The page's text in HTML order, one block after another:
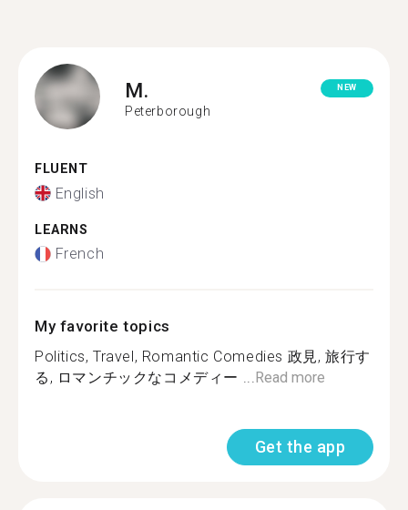
M.
Peterborough
NEW
FLUENT
English
LEARNS
French
My favorite topics
Politics, Travel, Romantic Comedies 政見, 旅行す
る, ロマンチックなコメディー ...Read more
Get the app